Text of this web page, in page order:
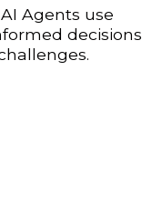
Agents use
decisions